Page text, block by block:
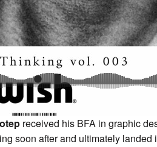
received his BFA in graphic
soon after and ultimately